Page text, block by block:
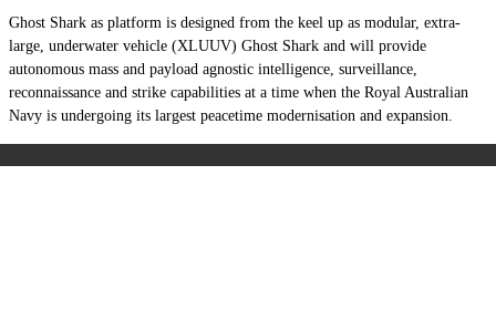
Ghost Shark as platform is designed from the keel up as modular, extra-
large, underwater vehicle (XLUUV) Ghost Shark and will provide
autonomous mass and payload agnostic intelligence, surveillance,
reconnaissance and strike capabilities at a time when the Royal Australian
Navy is undergoing its largest peacetime modernisation and expansion.